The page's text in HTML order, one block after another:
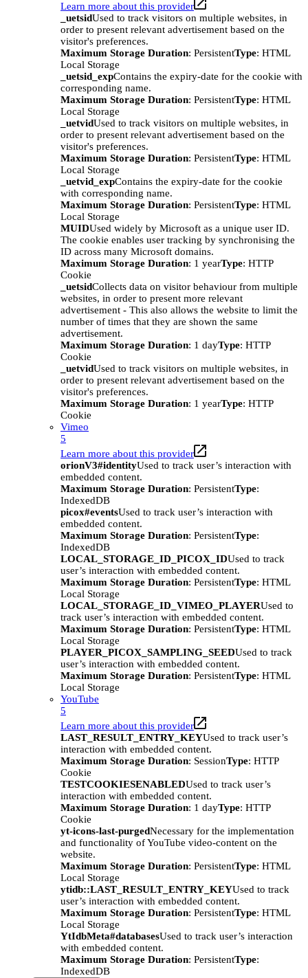
Learn more about this provider
_uetsidUsed to track visitors on multiple websites, in
order to present relevant advertisement based on the
visitor's preferences.
Maximum Storage Duration: PersistentType: HTML
Local Storage
_uetsid_expContains the expiry-date for the cookie with
corresponding name.
Maximum Storage Duration: PersistentType: HTML
Local Storage
_uetvidUsed to track visitors on multiple websites, in
order to present relevant advertisement based on the
visitor's preferences.
Maximum Storage Duration: PersistentType: HTML
Local Storage
_uetvid_expContains the expiry-date for the cookie
with corresponding name.
Maximum Storage Duration: PersistentType: HTML
Local Storage
MUIDUsed widely by Microsoft as a unique user ID.
The cookie enables user tracking by synchronising the
ID across many Microsoft domains.
Maximum Storage Duration: 1 yearType: HTTP
Cookie
_uetsidCollects data on visitor behaviour from multiple
websites, in order to present more relevant
advertisement - This also allows the website to limit the
number of times that they are shown the same
advertisement.
Maximum Storage Duration: 1 dayType: HTTP
Cookie
_uetvidUsed to track visitors on multiple websites, in
order to present relevant advertisement based on the
visitor's preferences.
Maximum Storage Duration: 1 yearType: HTTP
Cookie
Vimeo
5
Learn more about this provider
orionV3#identityUsed to track user’s interaction with
embedded content.
Maximum Storage Duration: PersistentType:
IndexedDB
picox#eventsUsed to track user’s interaction with
embedded content.
Maximum Storage Duration: PersistentType:
IndexedDB
LOCAL_STORAGE_ID_PICOX_IDUsed to track
user’s interaction with embedded content.
Maximum Storage Duration: PersistentType: HTML
Local Storage
LOCAL_STORAGE_ID_VIMEO_PLAYERUsed to
track user’s interaction with embedded content.
Maximum Storage Duration: PersistentType: HTML
Local Storage
PLAYER_PICOX_SAMPLING_SEEDUsed to track
user’s interaction with embedded content.
Maximum Storage Duration: PersistentType: HTML
Local Storage
YouTube
5
Learn more about this provider
LAST_RESULT_ENTRY_KEYUsed to track user’s
interaction with embedded content.
Maximum Storage Duration: SessionType: HTTP
Cookie
TESTCOOKIESENABLEDUsed to track user’s
interaction with embedded content.
Maximum Storage Duration: 1 dayType: HTTP
Cookie
yt-icons-last-purgedNecessary for the implementation
and functionality of YouTube video-content on the
website.
Maximum Storage Duration: PersistentType: HTML
Local Storage
ytidb::LAST_RESULT_ENTRY_KEYUsed to track
user’s interaction with embedded content.
Maximum Storage Duration: PersistentType: HTML
Local Storage
YtIdbMeta#databasesUsed to track user’s interaction
with embedded content.
Maximum Storage Duration: PersistentType:
IndexedDB